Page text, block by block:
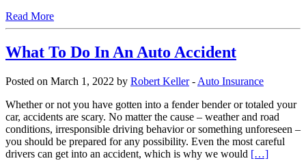
Read More
What To Do In An Auto Accident
Posted on March 1, 2022 by Robert Keller- Auto Insurance
Whether or not you have gotten into a fender bender or totaled your
car, accidents are scary. No matter the cause – weather and road
conditions, irresponsible driving behavior or something unforeseen –
you should be prepared for any possibility. Even the most careful
drivers can get into an accident, which is why we would […]